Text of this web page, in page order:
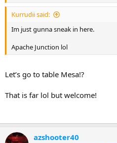
Kurrudii said:
Im just gunna sneak in here.
Apache Junction lol
Let’s go to table Mesa!?
That is far lol but welcome!
azshooter40